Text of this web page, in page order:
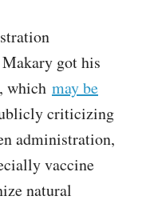
got his
which may be
criticizing
administration,
vaccine
natural